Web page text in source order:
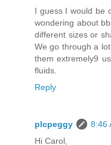
I guess I would be
wondering about
different sizes or
We go through a
them extremely9
fluids.
Reply
plcpeggy
8:46
Hi Carol,